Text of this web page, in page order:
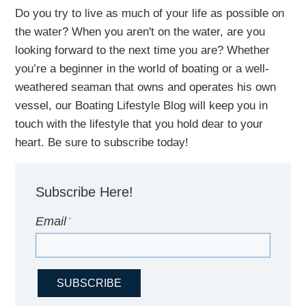
Do you try to live as much of your life as possible on
the water?When you aren't on the water,areyou
lookingforward to the next time you are? Whether
you’re a beginner in the world of boating or a well-
weathered seaman that owns and operates his own
vessel,our Boating Lifestyle Blog will keep you in
touch withthe lifestyle that you hold dear to your
heart. Be sure to subscribe today!
Subscribe Here!
Email*